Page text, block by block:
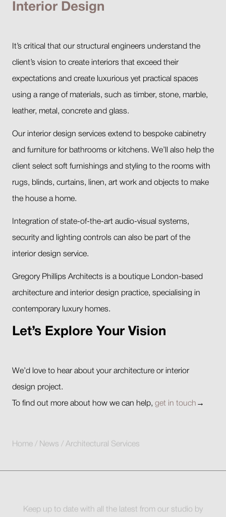
Interior Design
It’s critical that our structural engineers understand the
client’s vision to create interiors that exceed their
expectations and create luxurious yet practical spaces
using a range of materials, such as timber, stone, marble,
leather, metal, concrete and glass.
Our interior design services extend to bespoke cabinetry
and furniture for bathrooms or kitchens. We’ll also help the
client select soft furnishings and styling to the rooms with
rugs, blinds, curtains, linen, art work and objects to make
the house a home.
Integration of state-of-the-art audio-visual systems,
security and lighting controls can also be part of the
interior design service.
Gregory Phillips Architects is a boutique London-based
architecture and interior design practice, specialising in
contemporary luxury homes.
Let’s Explore Your Vision
We’d love to hear about your architecture or interior
design project.
To find out more about how we can help, get in touch →
Home / News / Architectural Services
Keep up to date with all the latest from our studio by